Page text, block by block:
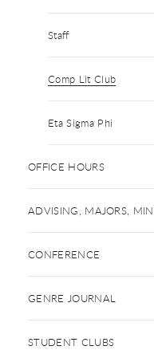
Staff
Comp Lit Club
Eta Sigma Phi
OFFICE HOURS
ADVISING, MAJORS,
CONFERENCE
GENRE JOURNAL
STUDENT CLUBS